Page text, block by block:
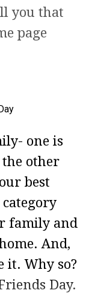
you that
page
one is
other
best
family and
And,
it. Why so?
Day.